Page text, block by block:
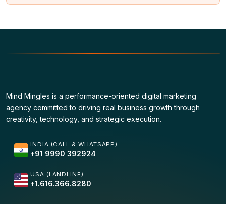
Mind Mingles is a performance-oriented digital marketing
agency committed to driving real business growth through
creativity, technology, and strategic execution.
INDIA (CALL & WHATSAPP)
+91 9990 392924
USA (LANDLINE)
+1.616.366.8280